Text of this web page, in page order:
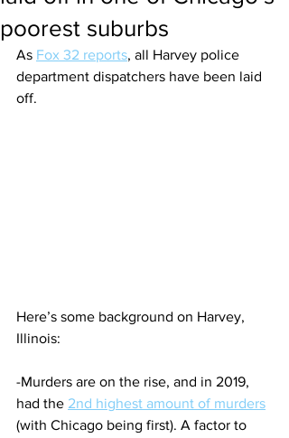
poorest suburbs
As Fox 32 reports, all Harvey police
department dispatchers have been laid
off.
Here’s some background on Harvey,
Illinois:
-Murders are on the rise, and in 2019,
had the 2nd highest amount of murders
(with Chicago being first). A factor to